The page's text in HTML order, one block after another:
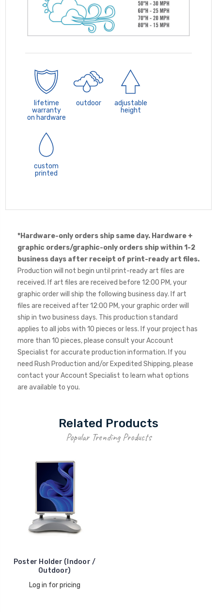
lifetime
warranty
on hardware
outdoor
adjustable
height
custom
printed
*Hardware-only orders ship same day. Hardware +
graphic orders/graphic-only orders ship within 1-2
business days after receipt of print-ready art files.
Production will not begin until print-ready art files are
received. If art files are received before 12:00 PM, your
graphic order will ship the following business day. If art
files are received after 12:00 PM, your graphic order will
ship in two business days. This production standard
applies to all jobs with 10 pieces or less. If your project has
more than 10 pieces, please consult your Account
Specialist for accurate production information. If you
need Rush Production and/or Expedited Shipping, please
contact your Account Specialist to learn what options
are available to you.
Related Products
Popular Trending Products
Poster Holder (Indoor /
Outdoor)
Log in for pricing